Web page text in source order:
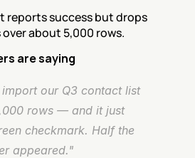
reports success but drops
about 5,000 rows.
are saying
our Q3 contact list
rows — and it just
checkmark. Half the
appeared."